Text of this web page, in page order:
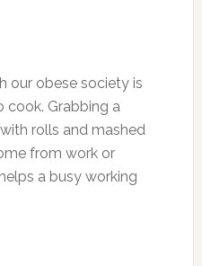
our obese society is
cook. Grabbing a
rolls and mashed
from work or
a busy working